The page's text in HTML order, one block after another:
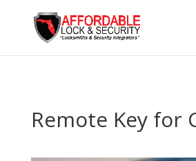
Remote Key for